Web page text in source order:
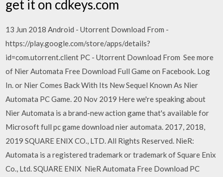
get it on cdkeys.com
13 Jun 2018 Android - Utorrent Download From -
https://play.google.com/store/apps/details?
id=com.utorrent.client PC - Utorrent Download From See more
of Nier Automata Free Download Full Game on Facebook. Log
In. or Nier Comes Back With Its New Sequel Known As Nier
Automata PC Game. 20 Nov 2019 Here we're speaking about
Nier Automata is a brand-new action game that's available for
Microsoft full pc game download nier automata. 2017, 2018,
2019 SQUARE ENIX CO., LTD. All Rights Reserved. NieR:
Automata is a registered trademark or trademark of Square Enix
Co., Ltd. SQUARE ENIX NieR Automata Free Download PC